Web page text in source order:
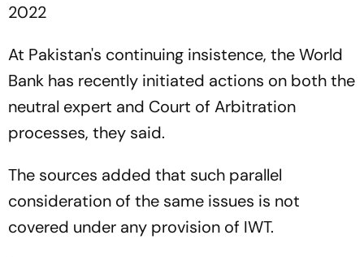
2022
At Pakistan's continuing insistence, the World
Bank has recently initiated actions on both the
neutral expert and Court of Arbitration
processes, they said.
The sources added that such parallel
consideration of the same issues is not
covered under any provision of IWT.